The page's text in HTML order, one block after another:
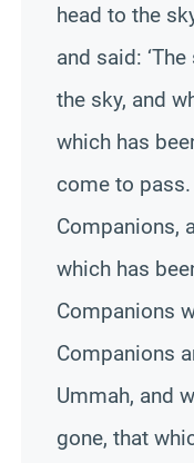
head to the
and said:
the sky, and
which has
come to
Companions,
which has
Companions
Companions
Ummah, and
gone, that